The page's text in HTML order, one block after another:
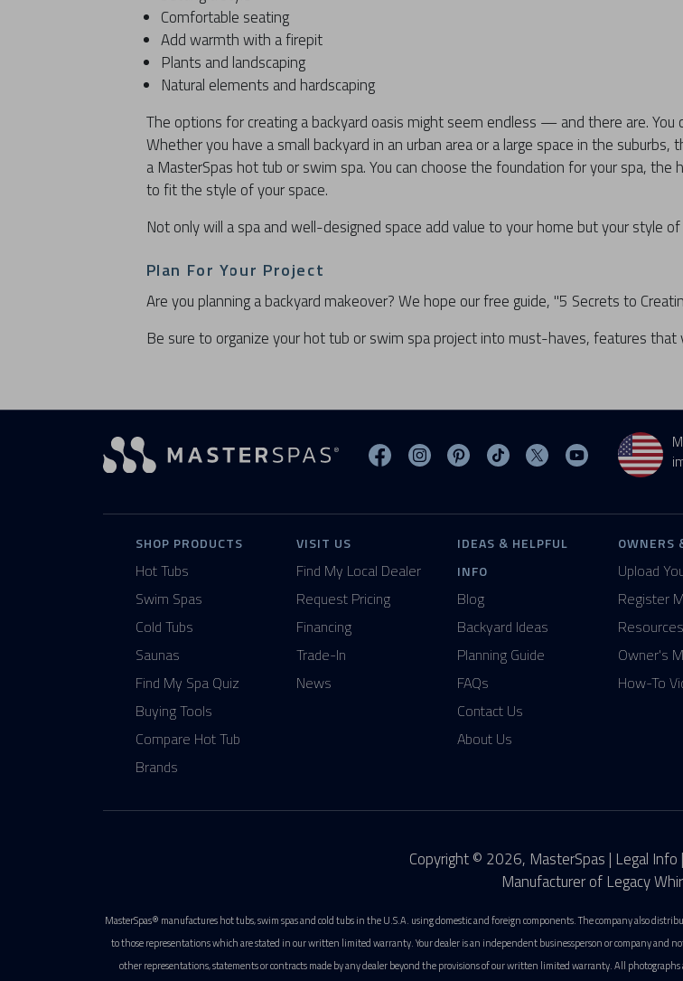
Comfortable seating
Add warmth with a firepit
Plants and landscaping
Natural elements and hardscaping
The options for creating a backyard oasis might seem endless — and there are.
Whether you have a small backyard in an urban area or a large space in the
a MasterSpas hot tub or swim spa. You can choose the foundation for your spa, the
to fit the style of your space.
Not only will a spa and well-designed space add value to your home but your style of
Plan For Your Project
Are you planning a backyard makeover? We hope our free guide, "5 Secrets to
Be sure to organize your hot tub or swim spa project into must-haves, features
Visit MasterSpas on Facebook
Visit MasterSpas on Instagram
Visit MasterSpas on Pinterest
Visit MasterSpas on TikTok
Visit MasterSpas on
Visit
SHOP PRODUCTS
Hot Tubs
Swim Spas
Cold Tubs
Saunas
Find My Spa Quiz
Buying Tools
Compare Hot Tub
Brands
VISIT US
Find My Local Dealer
Request Pricing
Financing
Trade-In
News
IDEAS & HELPFUL
INFO
Blog
Backyard Ideas
Planning Guide
FAQs
Contact Us
About Us
OWNERS
Upload
Register
Resources
Owner's
How-To
Copyright © 2026, MasterSpas | Legal Info |
Manufacturer of Legacy
MasterSpas® manufactures hot tubs, swim spas and cold tubs in the U.S.A. using domestic and foreign components. The company also
to those representations which are stated in our written limited warranty. Your dealer is an independent businessperson or company and
other representations, statements or contracts made by any dealer beyond the provisions of our written limited warranty. All photographs